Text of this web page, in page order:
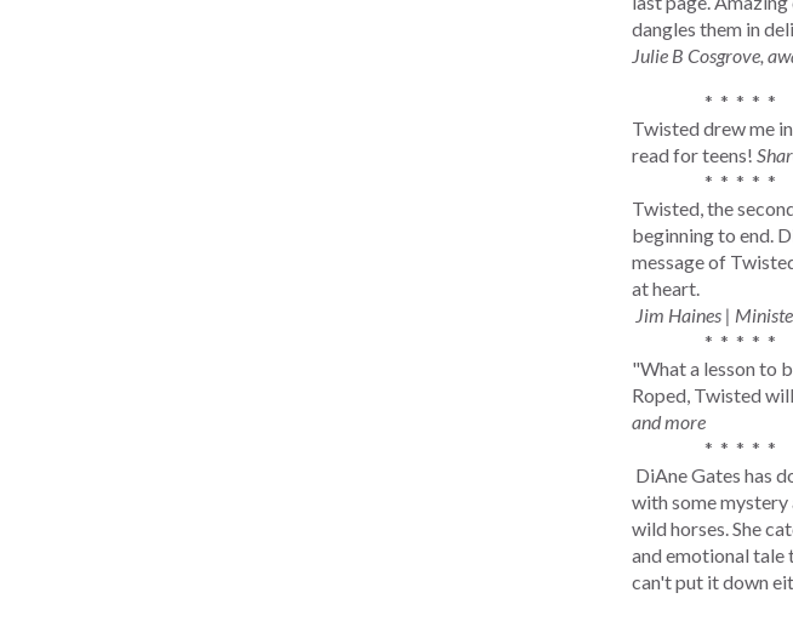
dangles them in
Julie B Cosgrove,
* * * * *
Twisted drew me
read for teens!
* * * * *
Twisted, the
beginning to end.
message of
at heart.
Jim Haines |
* * * * *
"What a lesson to
Roped, Twisted
and more
* * * * *
DiAne Gates has
with some mystery
wild horses. She
and emotional tale
can't put it down